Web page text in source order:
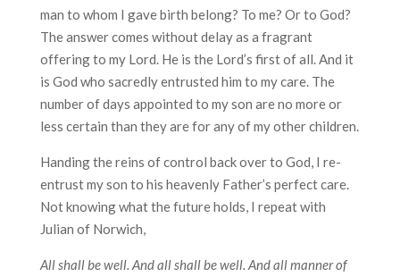
man to whom I gave birth belong? To me? Or to God?
The answer comes without delay as a fragrant
offering to my Lord. He is the Lord’s first of all. And it
is God who sacredly entrusted him to my care. The
number of days appointed to my son are no more or
less certain than they are for any of my other children.
Handing the reins of control back over to God, I re-
entrust my son to his heavenly Father’s perfect care.
Not knowing what the future holds, I repeat with
Julian of Norwich,
All shall be well. And all shall be well. And all manner of